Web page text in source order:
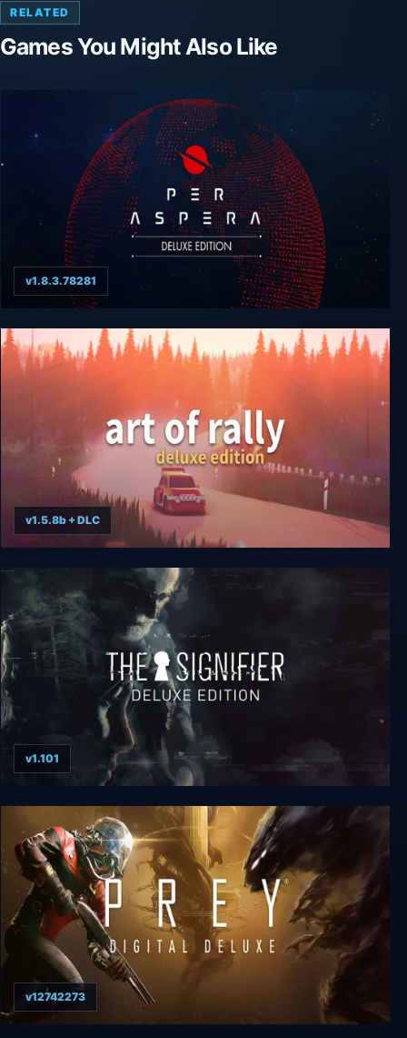
RELATED
Games You Might Also Like
Per Aspera Deluxe Edition
v1.8.3.78281
art of rally
v1.5.8b + DLC
The Signifier Director's Cut Deluxe Edition
v1.101
v12742273